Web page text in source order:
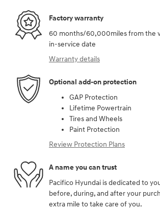
Factory warranty
60 months/60,000miles from the
in-service date
Warranty details
Optional add-on protection
GAP Protection
Lifetime Powertrain
Tires and Wheels
Paint Protection
Review Protection Plans
A name you can trust
Pacifico Hyundai is dedicated to
before, during, and after your
extra mile to take care of you.